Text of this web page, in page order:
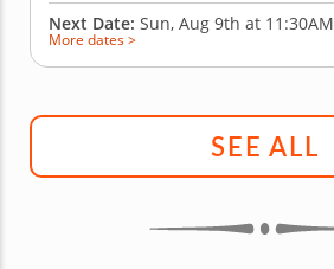
Next Date: Sun, Aug 9th at 11:30AM
More dates >
SEE ALL